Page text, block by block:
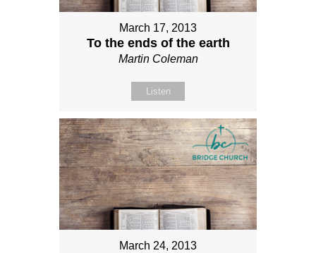
March 17, 2013
To the ends of the earth
Martin Coleman
Listen
March 24, 2013